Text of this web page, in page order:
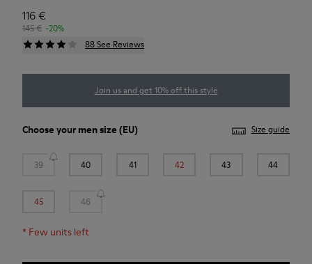
116 €
145 € -20%
88 See Reviews
Join us and get 10% off this style
Choose yourmen size (EU) Size guide
39 40 41 42 43 44
45 46
* Few units left